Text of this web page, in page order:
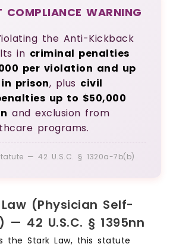
COMPLIANCE WARNING
the Anti-Kickback
in criminal penalties
per violation and up
prison, plus civil
up to $50,000
and exclusion from
programs.
— 42 U.S.C. § 1320a-7b(b)
(Physician Self-
— 42 U.S.C. § 1395nn
the Stark Law, this statute